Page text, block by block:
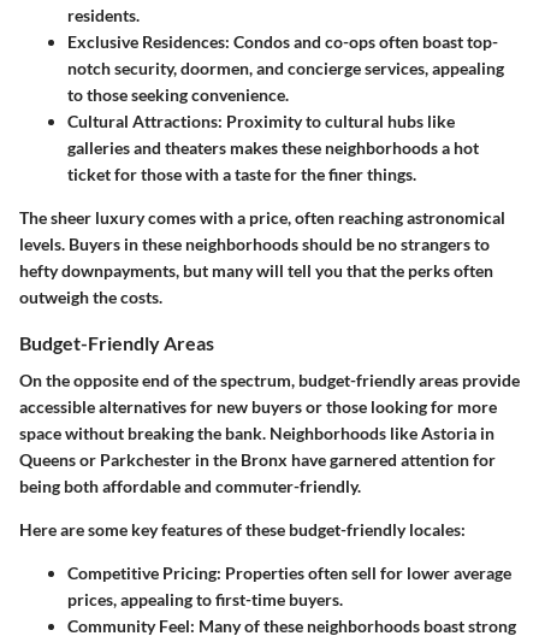
residents.
Exclusive Residences: Condos and co-ops often boast top-
notch security, doormen, and concierge services, appealing
to those seeking convenience.
Cultural Attractions: Proximity to cultural hubs like
galleries and theaters makes these neighborhoods a hot
ticket for those with a taste for the finer things.
The sheer luxury comes with a price, often reaching astronomical
levels. Buyers in these neighborhoods should be no strangers to
hefty downpayments, but many will tell you that the perks often
outweigh the costs.
Budget-Friendly Areas
On the opposite end of the spectrum, budget-friendly areas provide
accessible alternatives for new buyers or those looking for more
space without breaking the bank. Neighborhoods like Astoria in
Queens or Parkchester in the Bronx have garnered attention for
being both affordable and commuter-friendly.
Here are some key features of these budget-friendly locales:
Competitive Pricing: Properties often sell for lower average
prices, appealing to first-time buyers.
Community Feel: Many of these neighborhoods boast strong